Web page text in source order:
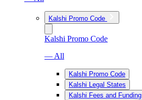
Kalshi Promo Code
Kalshi Promo Code
— All
Kalshi Promo Code
Kalshi Legal States
Kalshi Fees and Funding